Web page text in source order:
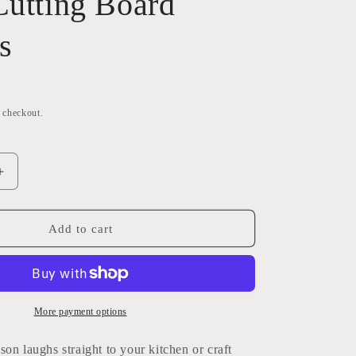
Increase
Add to cart
More payment options
laughs straight to your kitchen or craft